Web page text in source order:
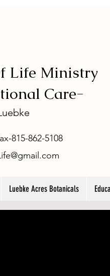
Life Ministry
Care-
815-862-5108
Luebke Acres Botanicals